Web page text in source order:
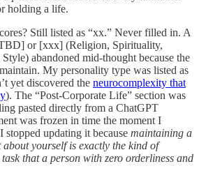
holding a life.
Still listed as “xx.” Never filled in. A
or [xxx] (Religion, Spirituality,
abandoned mid-thought because the
My personality type was listed as
yet discovered the neurocomplexity that
). The “Post-Corporate Life” section was
pasted directly from a ChatGPT
was frozen in time the moment I
stopped updating it because maintaining a
about yourself is exactly the kind of
that a person with zero orderliness and